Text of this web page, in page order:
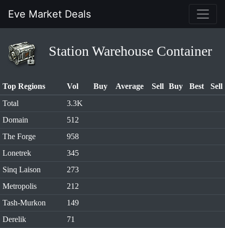
Eve Market Deals
Station Warehouse Container
Top Regions Vol Buy Average Sell Buy Best
Sell
Total
3.3K
Domain
512
The Forge
958
Lonetrek
345
Sinq Laison
273
Metropolis
212
Tash-Murkon
149
Derelik
71